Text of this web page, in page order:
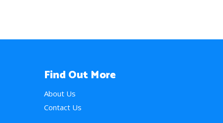
Find Out More
About Us
Contact Us